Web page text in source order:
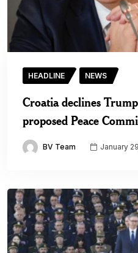
HEADLINE NEWS
Croatia declines
proposed Peace
BV Team January